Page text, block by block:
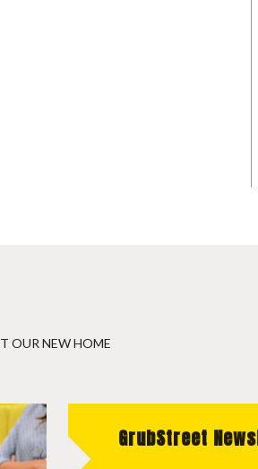
OUR NEW HOME
GrubStreet